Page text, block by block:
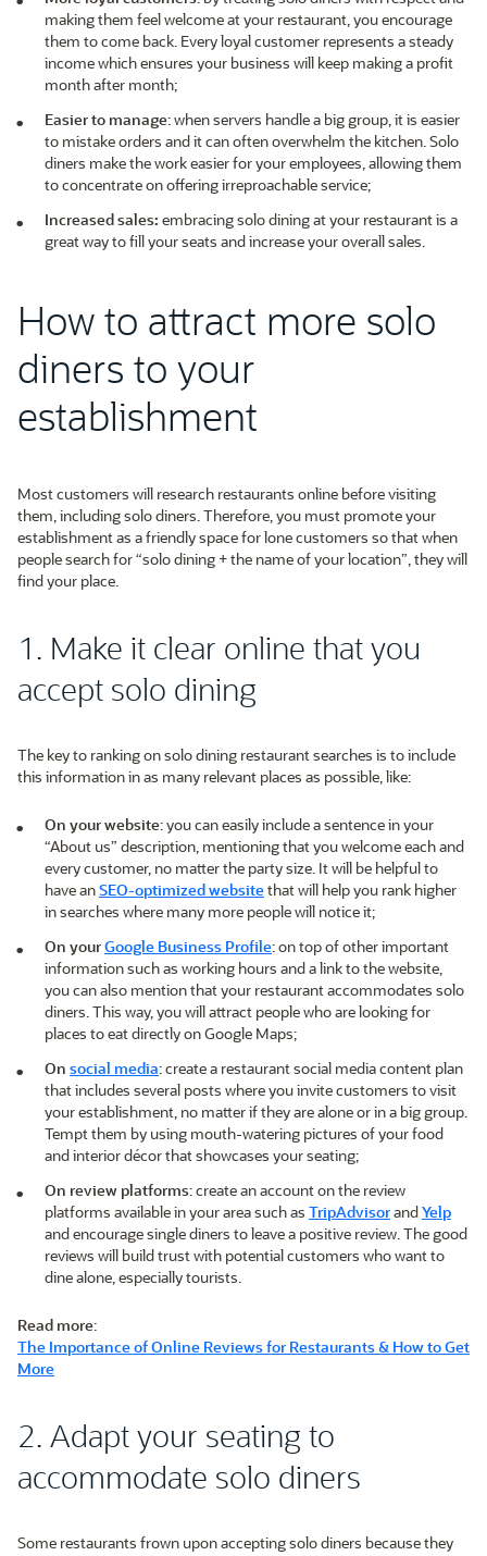
making them feel welcome at your restaurant, you encourage
them to come back. Every loyal customer represents a steady
income which ensures your business will keep making a profit
month after month;
Easier to manage: when servers handle a big group, it is easier
to mistake orders and it can often overwhelm the kitchen. Solo
diners make the work easier for your employees, allowing them
to concentrate on offering irreproachable service;
Increased sales: embracing solo dining at your restaurant is a
great way to fill your seats and increase your overall sales.
How to attract more solo
diners to your
establishment
Most customers will research restaurants online before visiting
them, including solo diners. Therefore, you must promote your
establishment as a friendly space for lone customers so that when
people search for “solo dining + the name of your location”, they will
find your place.
1. Make it clear online that you
accept solo dining
The key to ranking on solo dining restaurant searches is to include
this information in as many relevant places as possible, like:
On your website: you can easily include a sentence in your
“About us” description, mentioning that you welcome each and
every customer, no matter the party size. It will be helpful to
have anSEO-optimized websitethat will help you rank higher
in searches where many more people will notice it;
On yourGoogle Business Profile: on top of other important
information such as working hours and a link to the website,
you can also mention that your restaurant accommodates solo
diners. This way, you will attract people who are looking for
places to eat directly on Google Maps;
On social media: create a restaurant social media content plan
that includes several posts where you invite customers to visit
your establishment, no matter if they are alone or in a big group.
Tempt them by using mouth-watering pictures of your food
and interior décor that showcases your seating;
On review platforms: create an account on the review
platforms available in your area such as TripAdvisorandYelp
and encourage single diners to leave a positive review. The good
reviews will build trust with potential customers who want to
dine alone, especially tourists.
Read more:
The Importance of Online Reviews for Restaurants & How to Get
More
2. Adapt your seating to
accommodate solo diners
Some restaurants frown upon accepting solo diners because they